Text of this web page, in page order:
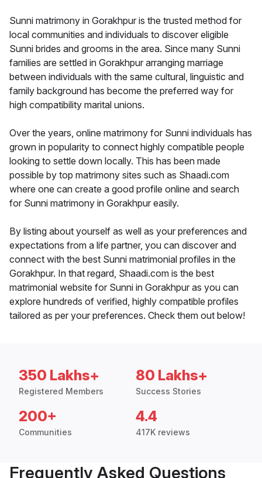
Sunni matrimony in Gorakhpur is the trusted method for
local communities and individuals to discover eligible
Sunni brides and grooms in the area. Since many Sunni
families are settled in Gorakhpur arranging marriage
between individuals with the same cultural, linguistic and
family background has become the preferred way for
high compatibility marital unions.
Over the years, online matrimony for Sunni individuals has
grown in popularity to connect highly compatible people
looking to settle down locally. This has been made
possible by top matrimony sites such as Shaadi.com
where one can create a good profile online and search
for Sunni matrimony in Gorakhpur easily.
By listing about yourself as well as your preferences and
expectations from a life partner, you can discover and
connect with the best Sunni matrimonial profiles in the
Gorakhpur. In that regard, Shaadi.com is the best
matrimonial website for Sunni in Gorakhpur as you can
explore hundreds of verified, highly compatible profiles
tailored as per your preferences. Check them out below!
350 Lakhs+
Registered Members
80 Lakhs+
Success Stories
200+
Communities
4.4
417K reviews
Frequently Asked Questions